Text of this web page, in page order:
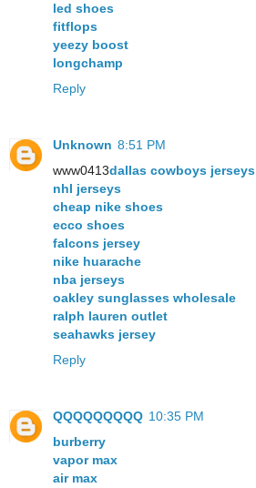
led shoes
fitflops
yeezy boost
longchamp
Reply
Unknown 8:51 PM
www0413dallas cowboys jerseys
nhl jerseys
cheap nike shoes
ecco shoes
falcons jersey
nike huarache
nba jerseys
oakley sunglasses wholesale
ralph lauren outlet
seahawks jersey
Reply
QQQQQQQQQ 10:35 PM
burberry
vapor max
air max